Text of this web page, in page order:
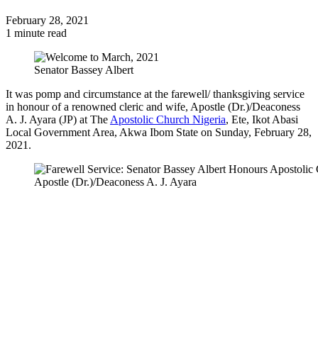
February 28, 2021
1 minute read
Senator Bassey Albert
It was pomp and circumstance at the farewell/ thanksgiving service
in honour of a renowned cleric and wife, Apostle (Dr.)/Deaconess
A. J. Ayara (JP) at The Apostolic Church Nigeria, Ete, Ikot Abasi
Local Government Area, Akwa Ibom State on Sunday, February 28,
2021.
Apostle (Dr.)/Deaconess A. J. Ayara